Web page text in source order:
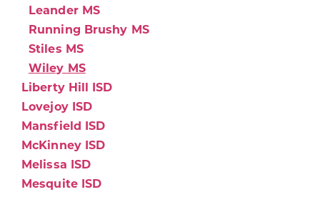
Leander MS
Running Brushy MS
Stiles MS
Wiley MS
Liberty Hill ISD
Lovejoy ISD
Mansfield ISD
McKinney ISD
Melissa ISD
Mesquite ISD